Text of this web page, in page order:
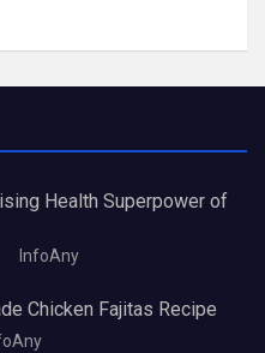
Health Superpower of
InfoAny
Chicken Fajitas Recipe